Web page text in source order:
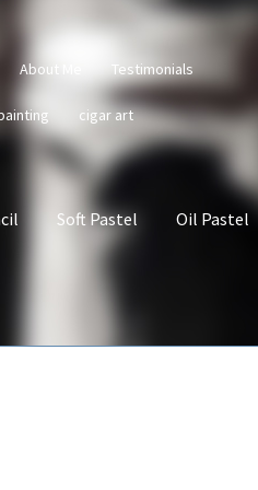
About Me Testimonials
cigar art
Soft Pastel Oil Pastel